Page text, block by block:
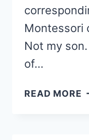
Montessori
Not my
of…
READ MORE